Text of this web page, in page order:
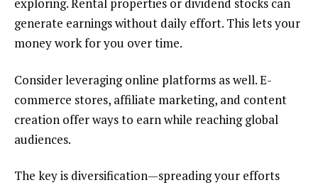
generate earnings without daily effort. This lets your
money work for you over time.
Consider leveraging online platforms as well. E-
commerce stores, affiliate marketing, and content
creation offer ways to earn while reaching global
audiences.
The key is diversification—spreading your efforts